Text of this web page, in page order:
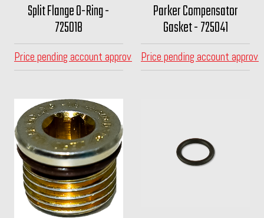
Split Flange O-Ring -
725018
Price pending account approval
Parker Compensator
Gasket - 725041
Price pending account